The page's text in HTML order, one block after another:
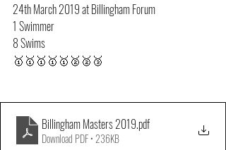
24th March 2019 at Billingham Forum
1 Swimmer
8 Swims
🥇🥇🥇🥇🥇🥈🥈🥉
Billingham Masters 2019.pdf
Download PDF • 236KB